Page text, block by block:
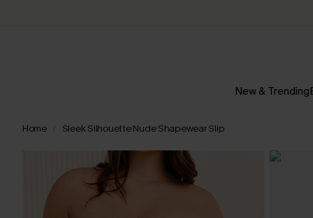
New & Trending
Home Sleek Silhouette Nude Shapewear Slip